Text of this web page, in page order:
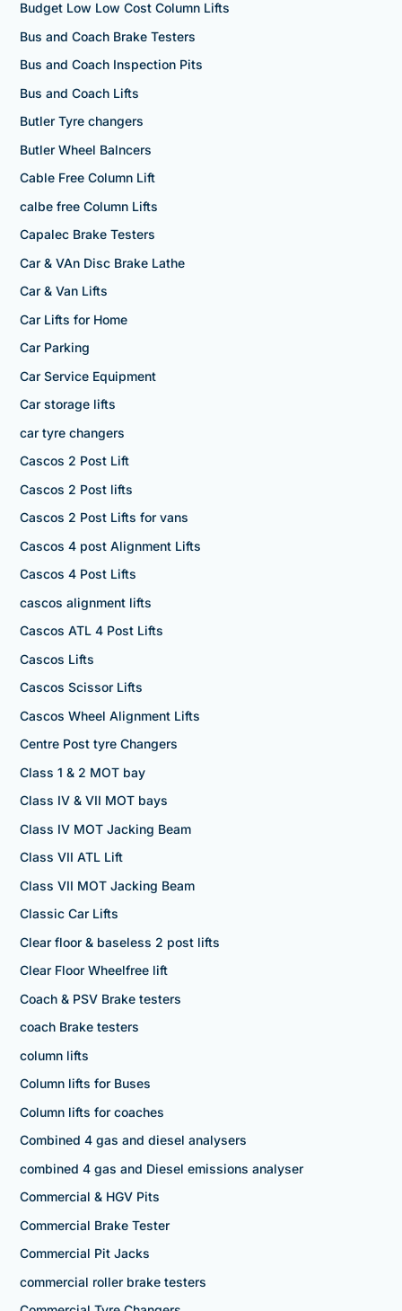
Budget Low Low Cost Column Lifts
Bus and Coach Brake Testers
Bus and Coach Inspection Pits
Bus and Coach Lifts
Butler Tyre changers
Butler Wheel Balncers
Cable Free Column Lift
calbe free Column Lifts
Capalec Brake Testers
Car & VAn Disc Brake Lathe
Car & Van Lifts
Car Lifts for Home
Car Parking
Car Service Equipment
Car storage lifts
car tyre changers
Cascos 2 Post Lift
Cascos 2 Post lifts
Cascos 2 Post Lifts for vans
Cascos 4 post Alignment Lifts
Cascos 4 Post Lifts
cascos alignment lifts
Cascos ATL 4 Post Lifts
Cascos Lifts
Cascos Scissor Lifts
Cascos Wheel Alignment Lifts
Centre Post tyre Changers
Class 1 & 2 MOT bay
Class IV & VII MOT bays
Class IV MOT Jacking Beam
Class VII ATL Lift
Class VII MOT Jacking Beam
Classic Car Lifts
Clear floor & baseless 2 post lifts
Clear Floor Wheelfree lift
Coach & PSV Brake testers
coach Brake testers
column lifts
Column lifts for Buses
Column lifts for coaches
Combined 4 gas and diesel analysers
combined 4 gas and Diesel emissions analyser
Commercial & HGV Pits
Commercial Brake Tester
Commercial Pit Jacks
commercial roller brake testers